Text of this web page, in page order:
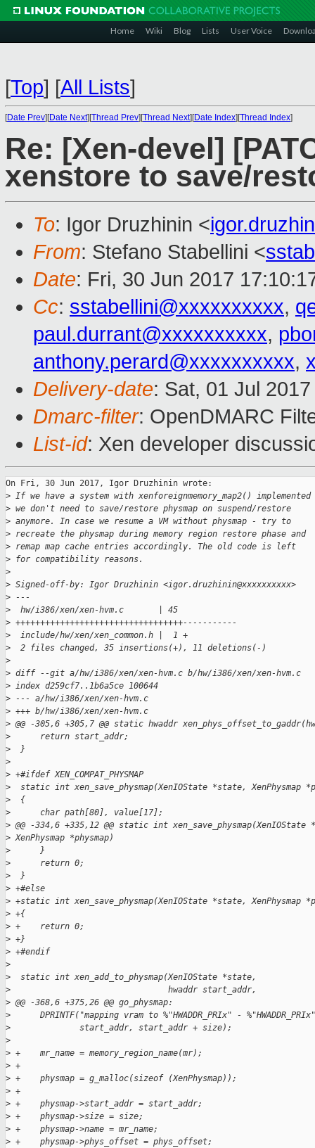
Home Wiki Blog Lists User Voice
[Top] [All Lists]
[Date Prev][Date Next][Thread Prev][Thread Next][Date Index][Thread Index]
Re: [Xen-devel]
xenstore to save/
To: Igor Druzhinin <
From: Stefano Stabellini <
Date: Fri, 30 Jun 2017
Cc: sstabellini@xxxxxxxxxx,
paul.durrant@xxxxxxxxxx,
anthony.perard@xxxxxxxxxx,
Delivery-date: Sat, 01 Jul
Dmarc-filter: OpenDMARC
List-id: Xen developer
On Fri, 30 Jun 2017, Igor Druzhinin wrote:
> If we have a system with xenforeignmemory_map2() implemented
> we don't need to save/restore physmap on suspend/restore
> anymore. In case we resume a VM without physmap - try to
> recreate the physmap during memory region restore phase and
> remap map cache entries accordingly. The old code is left
> for compatibility reasons.
>
> Signed-off-by: Igor Druzhinin <igor.druzhinin@xxxxxxxxxx>
> ---
>
  hw/i386/xen/xen-hvm.c       | 45
> ++++++++++++++++++++++++++++++++++-----------
>
  include/hw/xen/xen_common.h |  1 +
>
  2 files changed, 35 insertions(+), 11 deletions(-)
>
> diff --git a/hw/i386/xen/xen-hvm.c b/hw/i386/xen/xen-hvm.c
> index d259cf7..1b6a5ce 100644
> --- a/hw/i386/xen/xen-hvm.c
> +++ b/hw/i386/xen/xen-hvm.c
> @@ -305,6 +305,7 @@ static hwaddr
>
      return start_addr;
>
  }
>
> +#ifdef XEN_COMPAT_PHYSMAP
>
static int xen_save_physmap(XenIOState *state, XenPhysmap
>
  {
>
      char path[80], value[17];
> @@ -334,6 +335,12 @@ static int
> XenPhysmap *physmap)
>
      }
>
      return 0;
>
  }
> +#else
> +static int xen_save_physmap(XenIOState *state, XenPhysmap
> +{
> +    return 0;
> +}
> +#endif
>
>
  static int xen_add_to_physmap(XenIOState *state,
>
                                hwaddr start_addr,
> @@ -368,6 +375,26 @@ go_physmap:
>
DPRINTF("mapping vram to %"HWADDR_PRIx" -
>
              start_addr, start_addr + size);
>
> +    mr_name = memory_region_name(mr);
> +
> +    physmap = g_malloc(sizeof (XenPhysmap));
> +
> +    physmap->start_addr = start_addr;
> +    physmap->size = size;
> +    physmap->name = mr_name;
> +    physmap->phys_offset = phys_offset;